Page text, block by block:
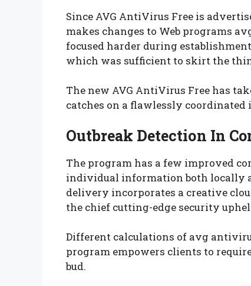
Since AVG AntiVirus Free is
makes changes to Web programs
focused harder during
which was sufficient to skirt the
The new AVG AntiVirus Free has
catches on a flawlessly coordinated
Outbreak Detection In
The program has a few improved
individual information both locally
delivery incorporates a creative
the chief cutting-edge security
Different calculations of avg
program empowers clients to
bud.